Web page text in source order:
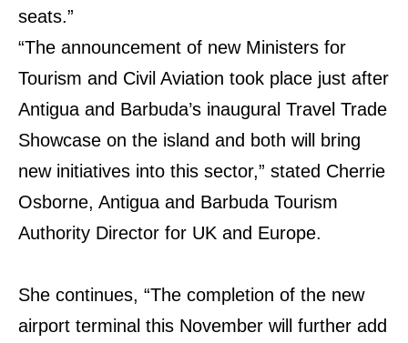
seats.”
“The announcement of new Ministers for
Tourism and Civil Aviation took place just after
Antigua and Barbuda’s inaugural Travel Trade
Showcase on the island and both will bring
new initiatives into this sector,” stated Cherrie
Osborne, Antigua and Barbuda Tourism
Authority Director for UK and Europe.
She continues, “The completion of the new
airport terminal this November will further add